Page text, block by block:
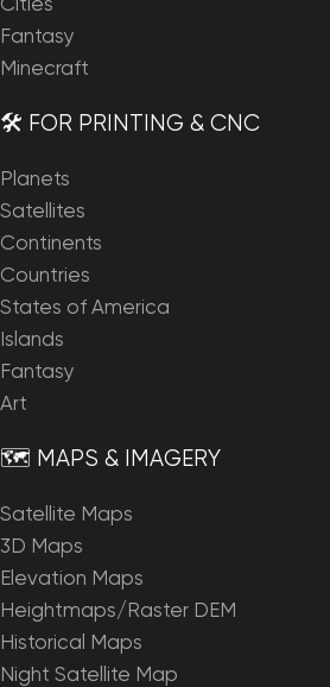
Cities
Fantasy
Minecraft
🛠️ FOR PRINTING & CNC
Planets
Satellites
Continents
Countries
States of America
Islands
Fantasy
Art
🗺️ MAPS & IMAGERY
Satellite Maps
3D Maps
Elevation Maps
Heightmaps/Raster DEM
Historical Maps
Night Satellite Map